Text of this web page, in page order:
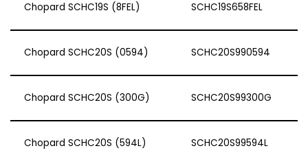
Chopard SCHC19S (8FEL) SCHC19S658FEL
Chopard SCHC20S (0594) SCHC20S990594
Chopard SCHC20S (300G) SCHC20S99300G
Chopard SCHC20S (594L) SCHC20S99594L